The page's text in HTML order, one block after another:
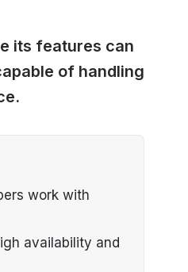
its features can
of handling
work with
availability and